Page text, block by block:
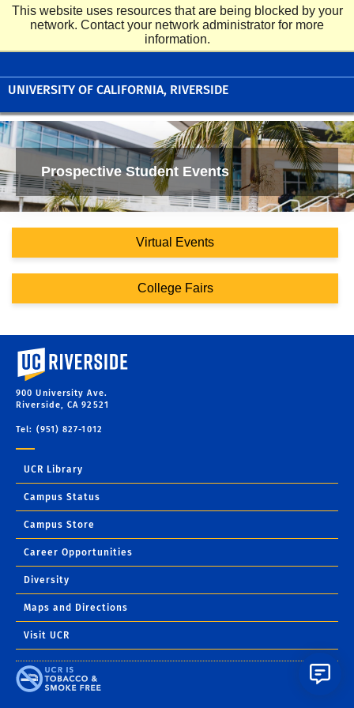
This website uses resources that are being blocked by your
network. Contact your network administrator for more
information.
UNIVERSITY OF CALIFORNIA, RIVERSIDE
UC Riverside
Undergraduate Admissions
Prospective Student Events
Virtual Events
College Fairs
University of California, Riverside
900 University Ave.
Riverside, CA 92521
Tel: (951) 827-1012
UCR Library
Campus Status
Campus Store
Career Opportunities
Diversity
Maps and Directions
Visit UCR